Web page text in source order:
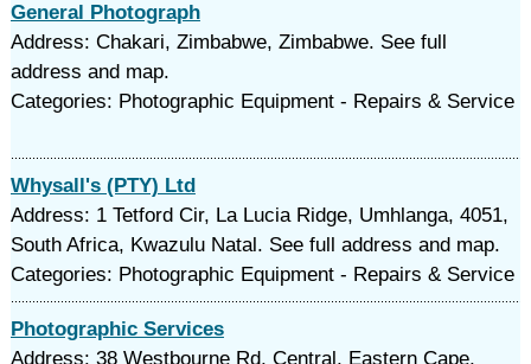
General Photograph
Address: Chakari, Zimbabwe, Zimbabwe. See full
address and map.
Categories: Photographic Equipment - Repairs & Service
Whysall's (PTY) Ltd
Address: 1 Tetford Cir, La Lucia Ridge, Umhlanga, 4051,
South Africa, Kwazulu Natal. See full address and map.
Categories: Photographic Equipment - Repairs & Service
Photographic Services
Address: 38 Westbourne Rd, Central, Eastern Cape,